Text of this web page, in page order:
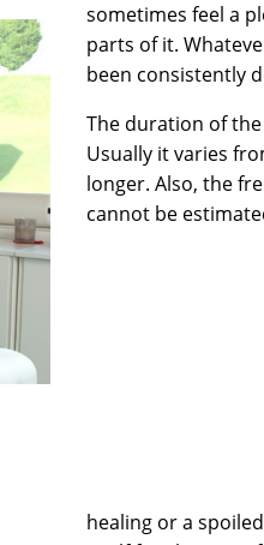
sometimes feel a
parts of it.
been consistently
The duration of
Usually it varies
longer. Also, the
cannot be
healing or a